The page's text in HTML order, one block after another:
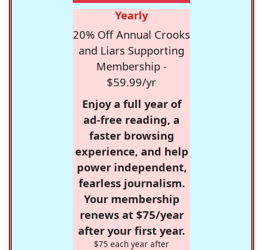
Yearly
20% Off Annual Crooks
and Liars Supporting
Membership -
$59.99/yr
Enjoy a full year of
ad-free reading, a
faster browsing
experience, and help
power independent,
fearless journalism.
Your membership
renews at $75/year
after your first year.
$75 each year after